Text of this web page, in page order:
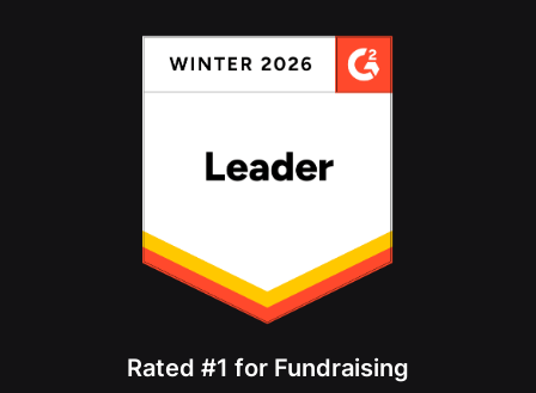
Rated #1 for Fundraising